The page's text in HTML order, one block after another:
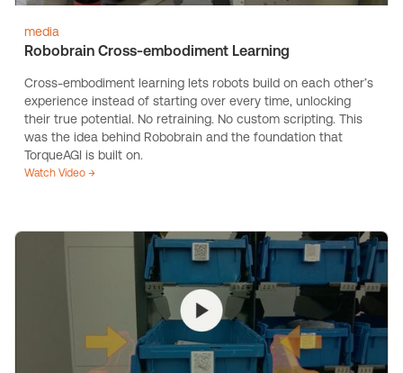
media
Robobrain Cross-embodiment Learning
Cross-embodiment learning lets robots build on each other’s
experience instead of starting over every time, unlocking
their true potential. No retraining. No custom scripting. This
was the idea behind Robobrain and the foundation that
TorqueAGI is built on.
Watch Video →